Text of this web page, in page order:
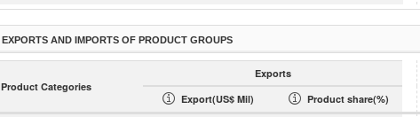
EXPORTS AND IMPORTS OF PRODUCT GROUPS
Product Categories
Exports
Export(US$ Mil)
Product share(%)